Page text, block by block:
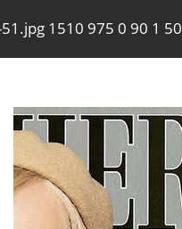
1510 975 0 90 1